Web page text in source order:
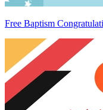
Free Baptism